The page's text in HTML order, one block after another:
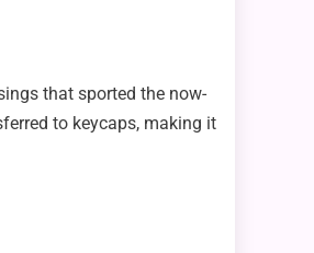
that sported the now-
to keycaps, making it